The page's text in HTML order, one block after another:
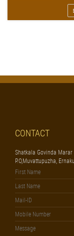
CONTACT
Shatkala Govinda
P.O,Muvattupuzha,